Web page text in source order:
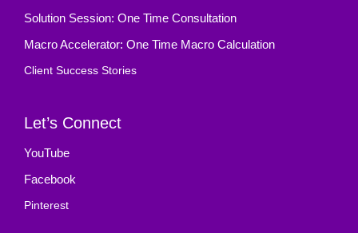
Solution Session: One Time Consultation
Macro Accelerator: One Time Macro Calculation
Client Success Stories
Let’s Connect
YouTube
Facebook
Pinterest